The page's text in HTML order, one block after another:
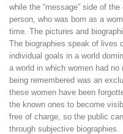
while the “message” side of
person, who was born as a
time. The pictures and
The biographies speak of lives
individual goals in a world
a world in which women had
being remembered was an
these women have been
the known ones to become
free of charge, so the public
through subjective biographies.